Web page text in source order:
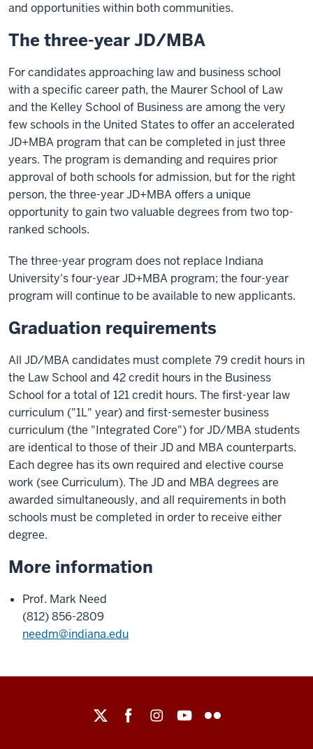
and opportunities within both communities.
The three-year JD/MBA
For candidates approaching law and business school
with a specific career path, the Maurer School of Law
and the Kelley School of Business are among the very
few schools in the United States to offer an accelerated
JD+MBA program that can be completed in just three
years. The program is demanding and requires prior
approval of both schools for admission, but for the right
person, the three-year JD+MBA offers a unique
opportunity to gain two valuable degrees from two top-
ranked schools.
The three-year program does not replace Indiana
University's four-year JD+MBA program; the four-year
program will continue to be available to new applicants.
Graduation requirements
All JD/MBA candidates must complete 79 credit hours in
the Law School and 42 credit hours in the Business
School for a total of 121 credit hours. The first-year law
curriculum ("1L" year) and first-semester business
curriculum (the "Integrated Core") for JD/MBA students
are identical to those of their JD and MBA counterparts.
Each degree has its own required and elective course
work (see Curriculum). The JD and MBA degrees are
awarded simultaneously, and all requirements in both
schools must be completed in order to receive either
degree.
More information
Prof. Mark Need
(812) 856-2809
needm@indiana.edu